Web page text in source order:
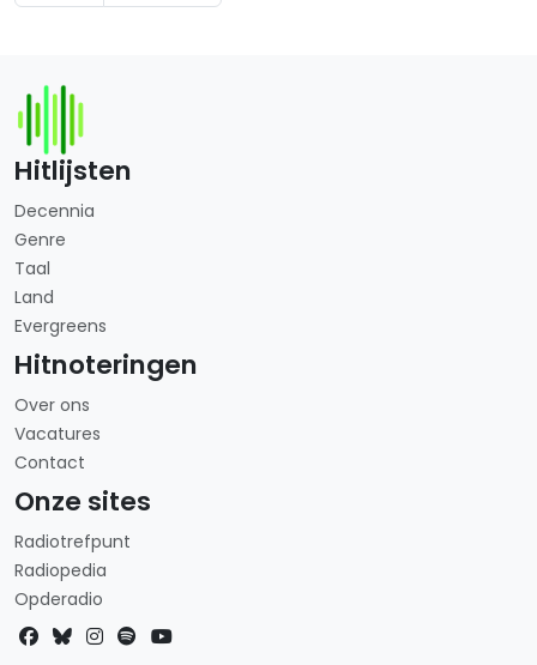
Hitlijsten
Decennia
Genre
Taal
Land
Evergreens
Hitnoteringen
Over ons
Vacatures
Contact
Onze sites
Radiotrefpunt
Radiopedia
Opderadio